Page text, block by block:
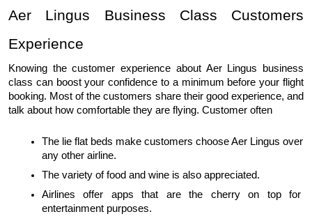
Aer Lingus Business Class Customers
Experience
Knowing the customer experience about Aer Lingus business
class can boost your confidence to a minimum before your flight
booking. Most of the customers share their good experience, and
talk about how comfortable they are flying. Customer often
The lie flat beds make customers choose Aer Lingus over
any other airline.
The variety of food and wine is also appreciated.
Airlines offer apps that are the cherry on top for
entertainment purposes.